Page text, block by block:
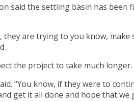
said the settling basin has
they are trying to you know,
the project to take much
“You know, if they were to
get it all done and hope that